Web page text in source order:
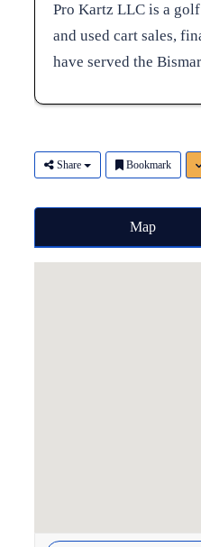
Pro Kartz LLC is a
and used cart sales,
have served the
Share Bookmark
Map